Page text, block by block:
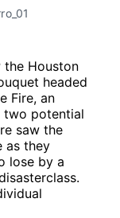
Houston
headed
Fire, an
two potential
saw the
as they
lose by a